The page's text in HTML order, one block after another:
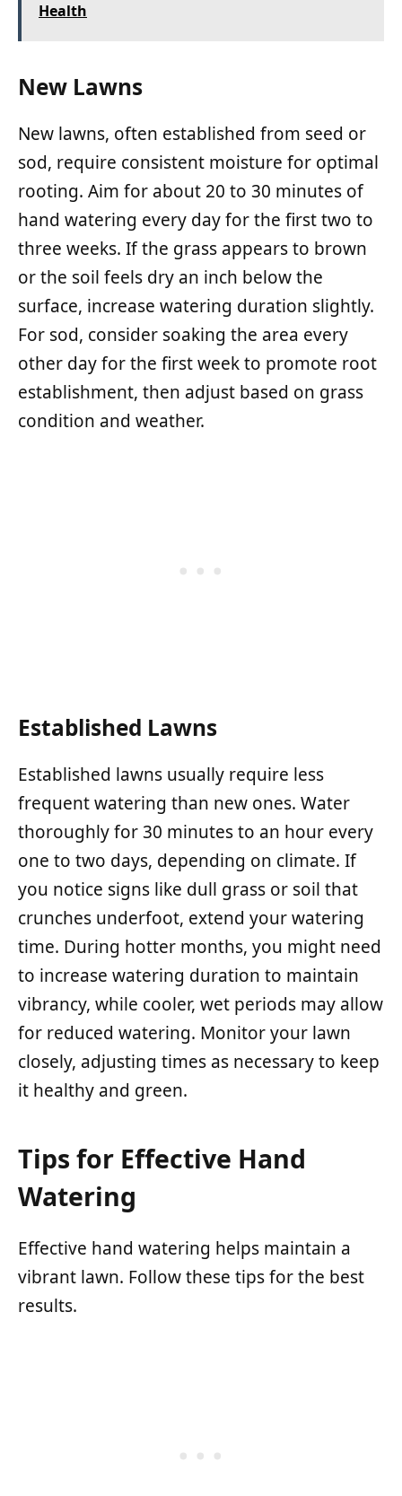
Health
New Lawns
New lawns, often established from seed or
sod, require consistent moisture for optimal
rooting. Aim for about 20 to 30 minutes of
hand watering every day for the first two to
three weeks. If the grass appears to brown
or the soil feels dry an inch below the
surface, increase watering duration slightly.
For sod, consider soaking the area every
other day for the first week to promote root
establishment, then adjust based on grass
condition and weather.
Established Lawns
Established lawns usually require less
frequent watering than new ones. Water
thoroughly for 30 minutes to an hour every
one to two days, depending on climate. If
you notice signs like dull grass or soil that
crunches underfoot, extend your watering
time. During hotter months, you might need
to increase watering duration to maintain
vibrancy, while cooler, wet periods may allow
for reduced watering. Monitor your lawn
closely, adjusting times as necessary to keep
it healthy and green.
Tips for Effective Hand
Watering
Effective hand watering helps maintain a
vibrant lawn. Follow these tips for the best
results.